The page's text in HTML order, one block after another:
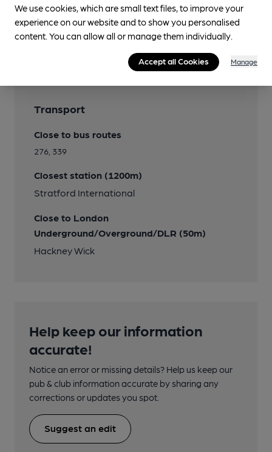
Features
Transport
Close to bus routes
276, 339
Closest station (1200m)
Stratford International
Close to London
Underground/Overground/DLR (50m)
Hackney Wick
Help keep our information
accurate!
Notice an error or missing details? Help us keep our
pub & club information accurate by sharing any
corrections or updates you spot.
Suggest an edit
We use cookies, which are small text files, to improve your
experience on our website and to show you personalised
content. You can allow all or manage them individually.
Accept all Cookies Manage